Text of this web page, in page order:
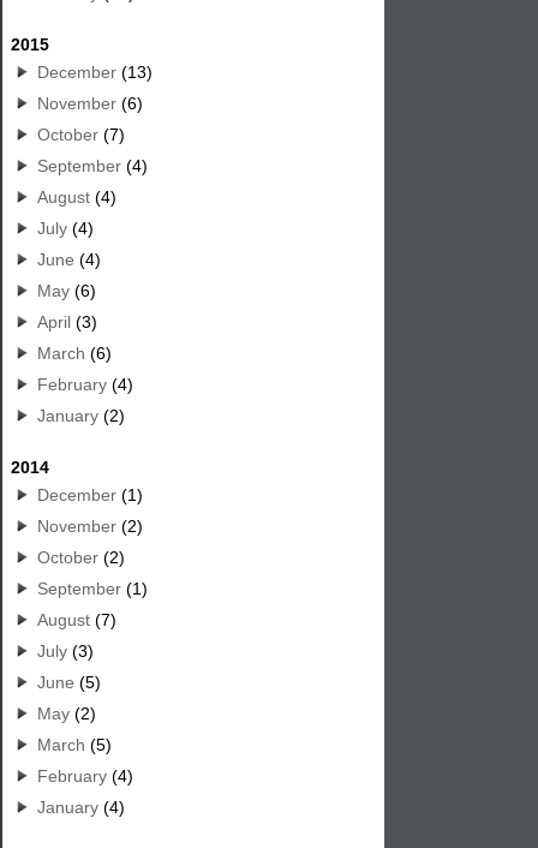
2015
December (13)
November (6)
October (7)
September (4)
August (4)
July (4)
June (4)
May (6)
April (3)
March (6)
February (4)
January (2)
2014
December (1)
November (2)
October (2)
September (1)
August (7)
July (3)
June (5)
May (2)
March (5)
February (4)
January (4)